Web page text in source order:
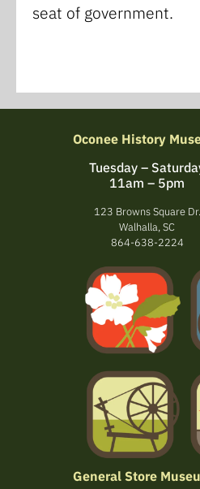
seat of government.
Oconee History
Tuesday –
11am – 5pm
123 Browns Square Dr.
Walhalla, SC
864-638-2224
General Store